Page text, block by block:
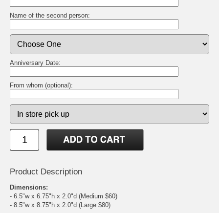
Name of the second person:
Anniversary Date:
From whom (optional):
Product Description
Dimensions:
- 6.5"w x 6.75"h x 2.0"d (Medium $60)
- 8.5"w x 8.75"h x 2.0"d (Large $80)